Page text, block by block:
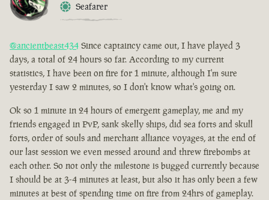
Seafarer
@ancientbeast434 Since captaincy came out, I have played 3
days, a total of 24 hours so far. According to my current
statistics, I have been on fire for 1 minute, although I'm sure
yesterday I saw 2 minutes, so I don't know what's going on.
Ok so 1 minute in 24 hours of emergent gameplay, me and my
friends engaged in PvP, sank skelly ships, did sea forts and skull
forts, order of souls and merchant alliance voyages, at the end of
our last session we even messed around and threw firebombs at
each other. So not only the milestone is bugged currently because
I should be at 3-4 minutes at least, but also it has only been a few
minutes at best of spending time on fire from 24hrs of gameplay.